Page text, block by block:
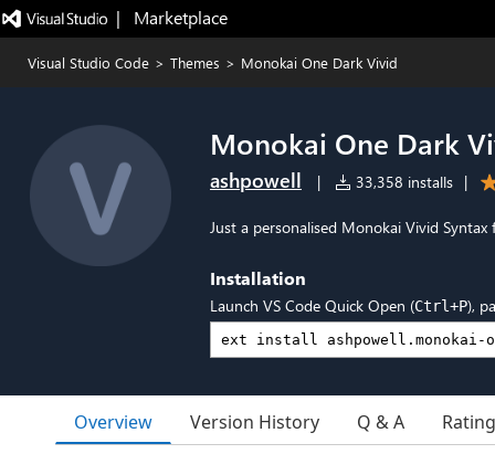
|   Marketplace
Visual Studio Code > Themes > Monokai One Dark Vivid
Monokai One Dark
ashpowell | 33,358 installs |
Just a personalised Monokai Vivid Syntax
Installation
Launch VS Code Quick Open (Ctrl+P),
Overview Version History Q & A